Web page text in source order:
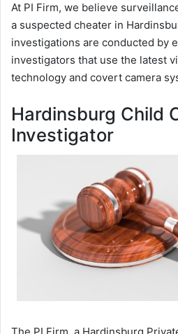
At PI Firm, we believe
a suspected cheater in
investigations are conducted by
investigators that use the latest
technology and covert camera
Hardinsburg Child
Investigator